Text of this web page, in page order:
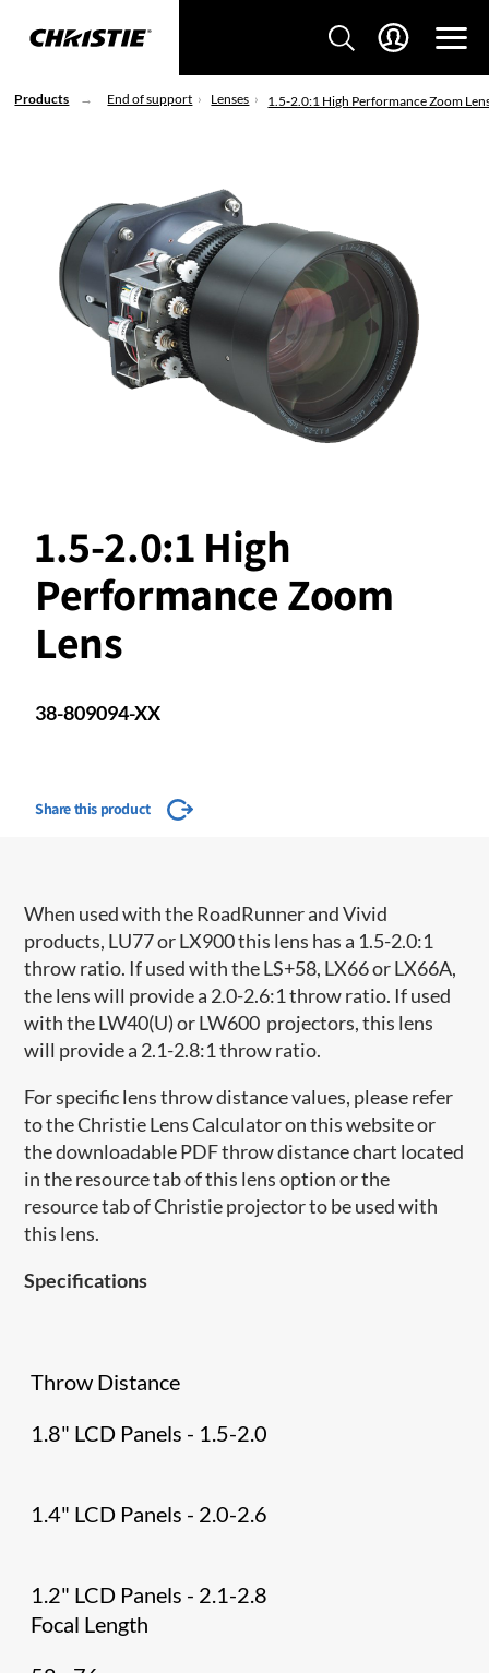
Products End of support Lenses 1.5-2.0:1 High Performance Zoom
1.5-2.0:1 High
Performance Zoom
Lens
38-809094-XX
Share this product
When used with the RoadRunner and Vivid
products, LU77 or LX900 this lens has a 1.5-2.0:1
throw ratio. If used with the LS+58, LX66 or LX66A,
the lens will provide a 2.0-2.6:1 throw ratio. If used
with the LW40(U) or LW600 projectors, this lens
will provide a 2.1-2.8:1 throw ratio.
For specific lens throw distance values, please refer
to the Christie Lens Calculator on this website or
the downloadable PDF throw distance chart located
in the resource tab of this lens option or the
resource tab of Christie projector to be used with
this lens.
Specifications
Throw Distance
1.8" LCD Panels - 1.5-2.0
1.4" LCD Panels - 2.0-2.6
1.2" LCD Panels - 2.1-2.8
Focal Length